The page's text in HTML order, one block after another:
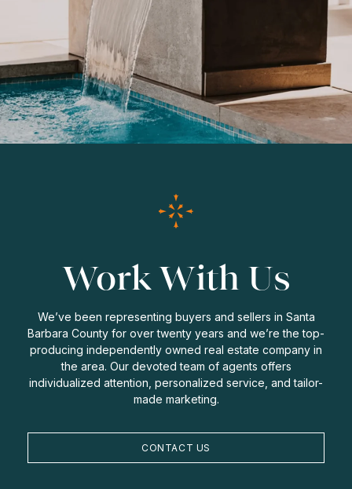
Work With Us
We’ve been representing buyers and sellers in Santa
Barbara County for over twenty years and we’re the top-
producing independently owned real estate company in
the area. Our devoted team of agents offers
individualized attention, personalized service, and tailor-
made marketing.
CONTACT US